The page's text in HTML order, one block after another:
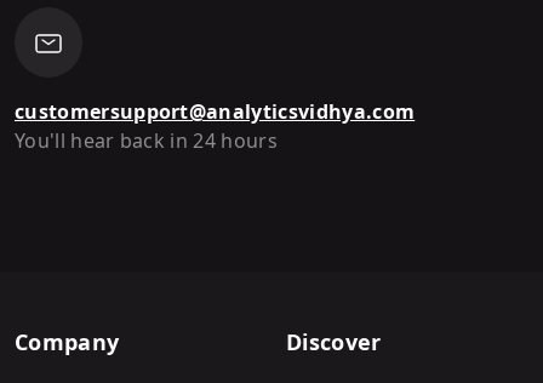
customersupport@analyticsvidhya.com
You'll hear back in 24 hours
Company Discover